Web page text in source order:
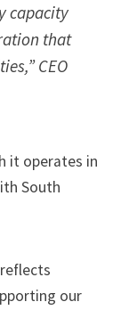
capacity
that
CEO
it operates in
South
our